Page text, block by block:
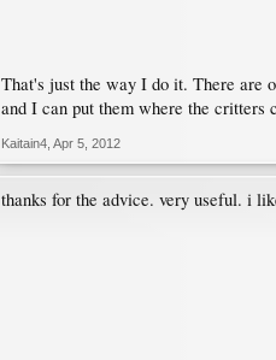
That's just the way I do it. There are
and I can put them where the critters
Kaitain4 Apr 5, 2012
thanks for the advice. very useful. i